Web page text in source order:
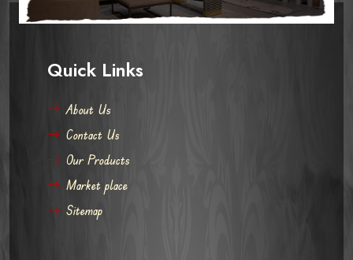
Quick Links
About Us
Contact Us
Our Products
Market place
Sitemap